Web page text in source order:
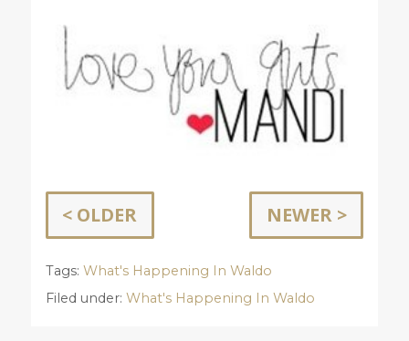
< OLDER NEWER >
Tags: What's Happening In Waldo
Filed under: What's Happening In Waldo